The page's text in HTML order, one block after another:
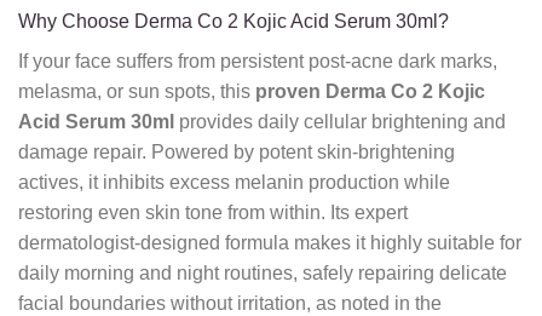
Why Choose Derma Co 2 Kojic Acid Serum 30ml?
If your face suffers from persistent post-acne dark marks,
melasma, or sun spots, this proven Derma Co 2 Kojic
Acid Serum 30ml provides daily cellular brightening and
damage repair. Powered by potent skin-brightening
actives, it inhibits excess melanin production while
restoring even skin tone from within. Its expert
dermatologist-designed formula makes it highly suitable for
daily morning and night routines, safely repairing delicate
facial boundaries without irritation, as noted in the